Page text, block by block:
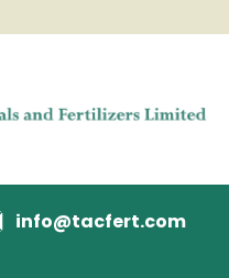
info@tacfert.com